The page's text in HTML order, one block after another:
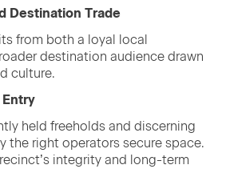
Des­ti­na­tion Trade
from both a loy­al local
des­ti­na­tion audi­ence drawn
culture.
Entry
held free­holds and dis­cern­ing
the right oper­a­tors secure space.
integri­ty and long-term